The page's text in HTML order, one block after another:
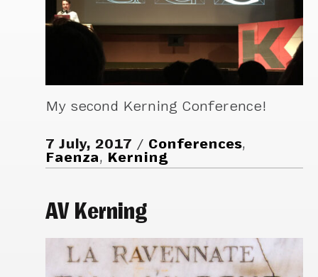
My second Kerning Conference!
7 July, 2017 Conferences,
Faenza, Kerning
AV Kerning